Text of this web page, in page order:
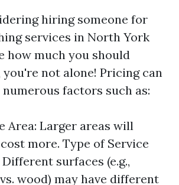
hiring someone for
services in North York
how much you should
you're not alone! Pricing can
factors such as:
Area: Larger areas will
more. Type of Service
surfaces (e.g.,
wood) may have different